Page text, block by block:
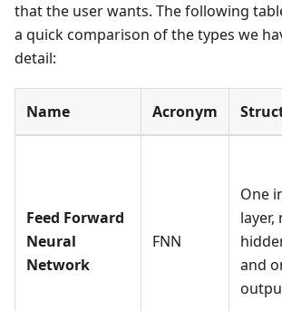
that the user wants. The following
a quick comparison of the types we
detail:
Name Acronym
Feed Forward
Neural
Network
FNN
One
and